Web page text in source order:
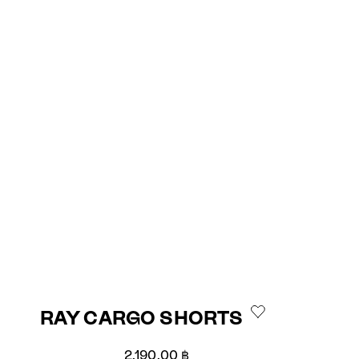
RAY CARGO SHORTS
Sale price
2,190.00 ฿